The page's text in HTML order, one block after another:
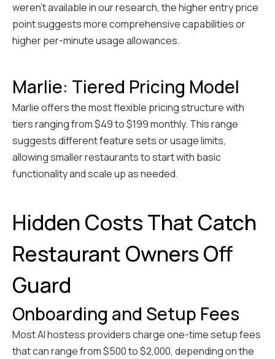
weren't available in our research, the higher entry price
point suggests more comprehensive capabilities or
higher per-minute usage allowances.
Marlie: Tiered Pricing Model
Marlie offers the most flexible pricing structure with
tiers ranging from $49 to $199 monthly. This range
suggests different feature sets or usage limits,
allowing smaller restaurants to start with basic
functionality and scale up as needed.
Hidden Costs That Catch
Restaurant Owners Off
Guard
Onboarding and Setup Fees
Most AI hostess providers charge one-time setup fees
that can range from $500 to $2,000, depending on the